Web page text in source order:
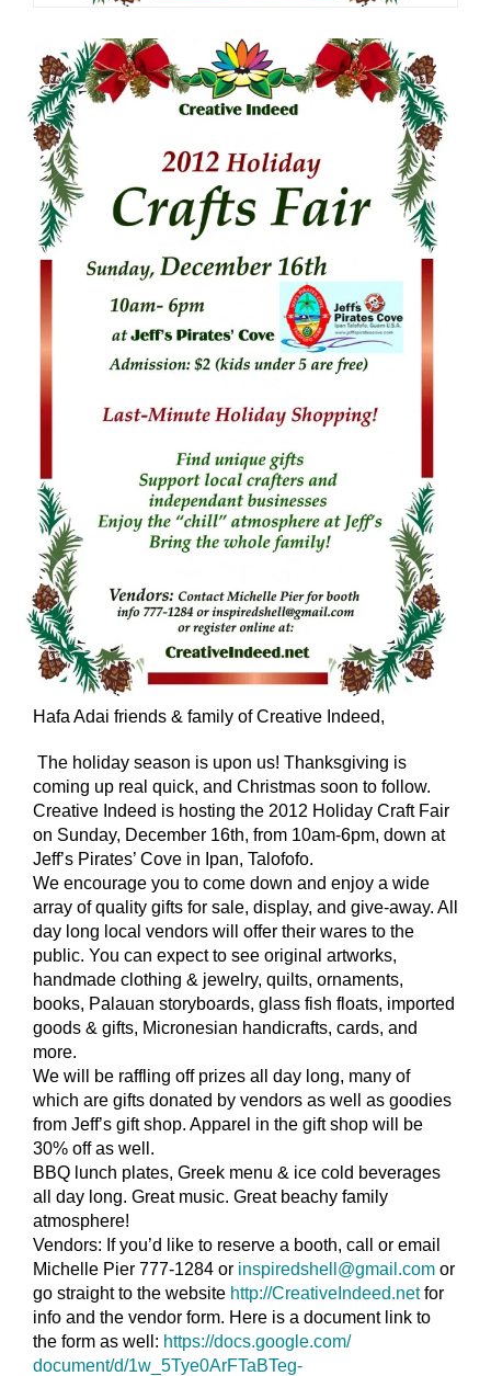
Hafa Adai friends & family of Creative Indeed,
The holiday season is upon us! Thanksgiving is
coming up real quick, and Christmas soon to follow.
Creative Indeed is hosting the 2012 Holiday Craft Fair
on Sunday, December 16th, from 10am-6pm, down at
Jeff’s Pirates’ Cove in Ipan, Talofofo.
We encourage you to come down and enjoy a wide
array of quality gifts for sale, display, and give-away. All
day long local vendors will offer their wares to the
public. You can expect to see original artworks,
handmade clothing & jewelry, quilts, ornaments,
books, Palauan storyboards, glass fish floats, imported
goods & gifts, Micronesian handicrafts, cards, and
more.
We will be raffling off prizes all day long, many of
which are gifts donated by vendors as well as goodies
from Jeff’s gift shop. Apparel in the gift shop will be
30% off as well.
BBQ lunch plates, Greek menu & ice cold beverages
all day long. Great music. Great beachy family
atmosphere!
Vendors: If you’d like to reserve a booth, call or email
Michelle Pier 777-1284 or inspiredshell@gmail.com or
go straight to the website http://CreativeIndeed.netfor
info and the vendor form. Here is a document link to
the form as well: https://docs.google.com/
document/d/1w_5Tye0ArFTaBTeg-